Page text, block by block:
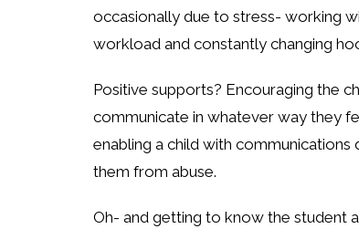
occasionally due to stress- working
workload and constantly changing
Positive supports? Encouraging the
communicate in whatever way they
enabling a child with
them from abuse.
Oh- and getting to know the student